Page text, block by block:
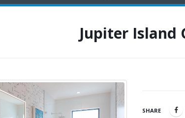
Jupiter Island
SHARE